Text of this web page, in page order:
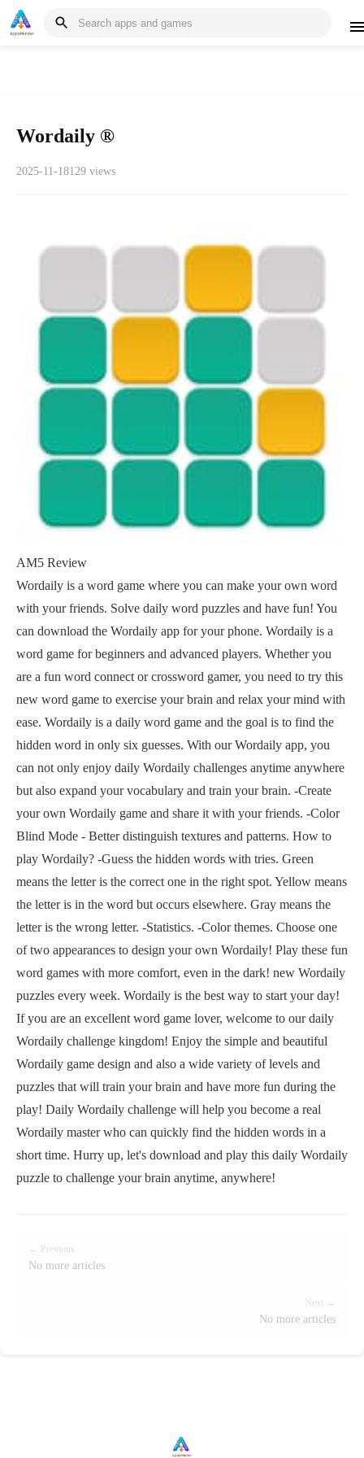
Wordaily ®
2025-11-18129 views
AM5 Review
Wordaily is a word game where you can make your own word
with your friends. Solve daily word puzzles and have fun! You
can download the Wordaily app for your phone. Wordaily is a
word game for beginners and advanced players. Whether you
are a fun word connect or crossword gamer, you need to try this
new word game to exercise your brain and relax your mind with
ease. Wordaily is a daily word game and the goal is to find the
hidden word in only six guesses. With our Wordaily app, you
can not only enjoy daily Wordaily challenges anytime anywhere
but also expand your vocabulary and train your brain. -Create
your own Wordaily game and share it with your friends. -Color
Blind Mode - Better distinguish textures and patterns. How to
play Wordaily? -Guess the hidden words with tries. Green
means the letter is the correct one in the right spot. Yellow means
the letter is in the word but occurs elsewhere. Gray means the
letter is the wrong letter. -Statistics. -Color themes. Choose one
of two appearances to design your own Wordaily! Play these fun
word games with more comfort, even in the dark! new Wordaily
puzzles every week. Wordaily is the best way to start your day!
If you are an excellent word game lover, welcome to our daily
Wordaily challenge kingdom! Enjoy the simple and beautiful
Wordaily game design and also a wide variety of levels and
puzzles that will train your brain and have more fun during the
play! Daily Wordaily challenge will help you become a real
Wordaily master who can quickly find the hidden words in a
short time. Hurry up, let's download and play this daily Wordaily
puzzle to challenge your brain anytime, anywhere!
← Previous
No more articles
Next →
No more articles